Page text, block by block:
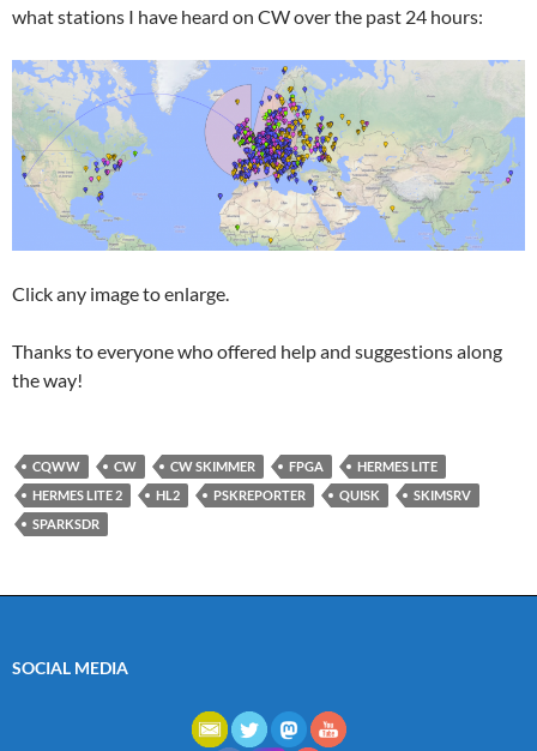
what stations I have heard on CW over the past 24 hours:
Click any image to enlarge.
Thanks to everyone who offered help and suggestions along
the way!
CQWW CW CW SKIMMER FPGA
HERMES LITE
HERMES LITE 2
HL2 PSKREPORTER QUISK
SKIMSRV
SPARKSDR
SOCIAL MEDIA